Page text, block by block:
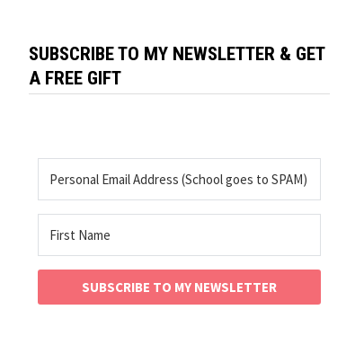
SUBSCRIBE TO MY NEWSLETTER & GET
A FREE GIFT
SUBSCRIBE TO MY NEWSLETTER